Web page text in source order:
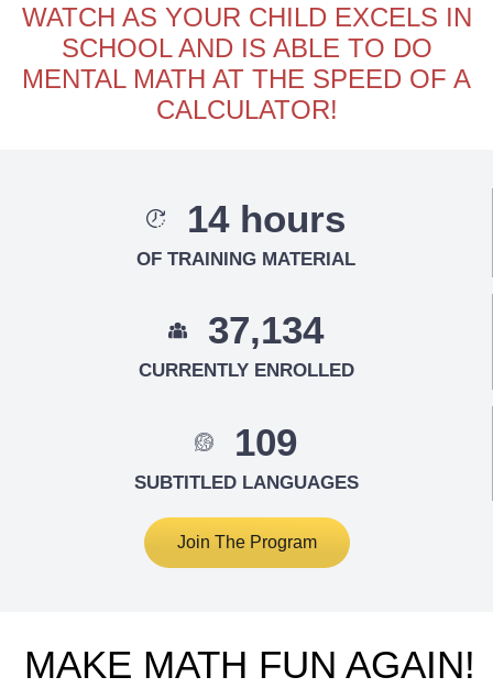
WATCH AS YOUR CHILD EXCELS IN
SCHOOL AND IS ABLE TO DO
MENTAL MATH AT THE SPEED OF A
CALCULATOR!
14 hours
OF TRAINING MATERIAL
37,134
CURRENTLY ENROLLED
109
SUBTITLED LANGUAGES
Join The Program
MAKE MATH FUN AGAIN!